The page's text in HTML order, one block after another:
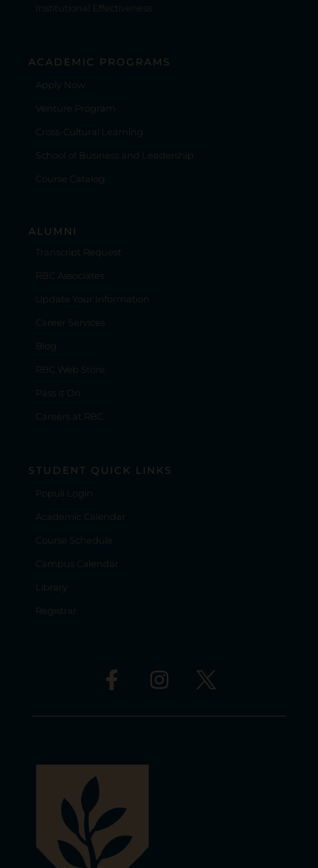
Institutional Effectiveness
ACADEMIC PROGRAMS
Apply Now
Venture Program
Cross-Cultural Learning
School of Business and Leadership
Course Catalog
ALUMNI
Transcript Request
RBC Associates
Update Your Information
Career Services
Blog
RBC Web Store
Pass It On
Careers at RBC
STUDENT QUICK LINKS
Populi Login
Academic Calendar
Course Schedule
Campus Calendar
Library
Registrar